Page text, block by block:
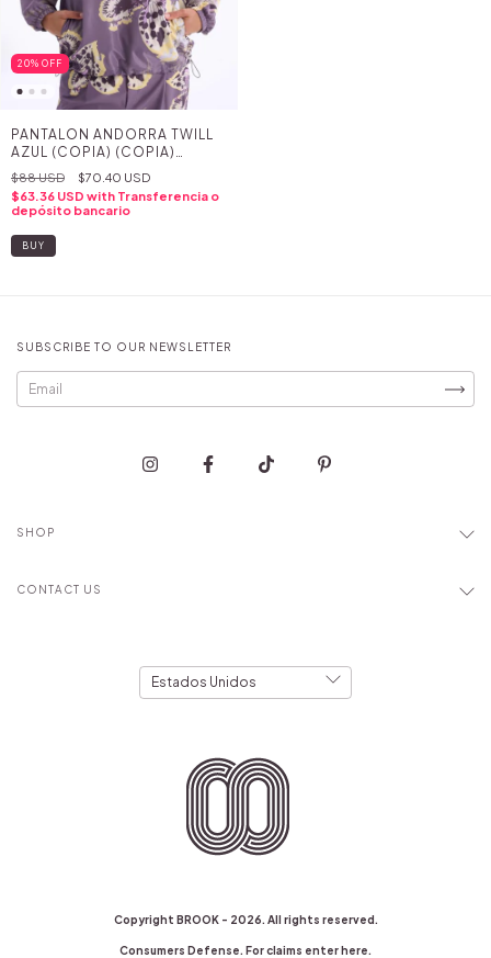
20% OFF
PANTALON ANDORRA TWILL
AZUL (COPIA) (COPIA)
(COPIA) (COPIA) (COPIA)
(COPIA) (COPIA) (COPIA) -
(COPIA) - (COPIA) - (COPIA)
- (COPIA) - (COPIA)
$88 USD
$70.40 USD
$63.36 USD with Transferencia o
depósito bancario
BUY
SUBSCRIBE TO OUR NEWSLETTER
SHOP
CONTACT US
Copyright BROOK - 2026. All rights reserved.
Consumers Defense. For claims enter here.